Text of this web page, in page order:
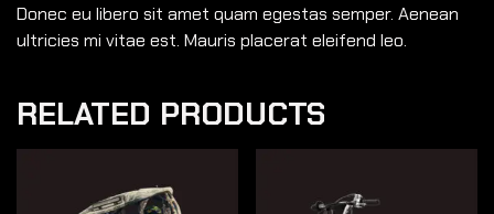
Donec eu libero sit amet quam egestas semper. Aenean
ultricies mi vitae est. Mauris placerat eleifend leo.
RELATED PRODUCTS